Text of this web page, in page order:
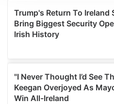
We use cookies to
provide social media
We also share information
our social media, advertising
may combine it with other
of their services.